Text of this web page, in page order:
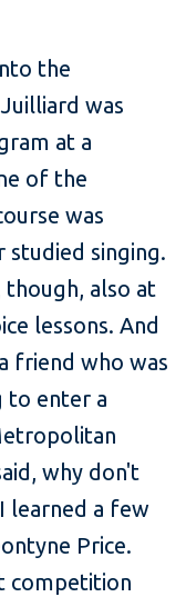
the
was
at a
of the
was
studied singing.
though, also at
lessons. And
friend who was
to enter a
why don't
learned a few
Price.
competition